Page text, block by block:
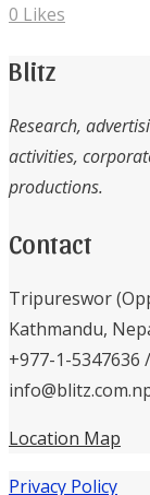
0 Likes
Blitz
Research,
activities,
productions.
Contact
Tripureswor
Kathmandu,
+977-1-5347636
Location Map
Privacy Policy